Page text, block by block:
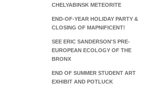
CHELYABINSK METEORITE
END-OF-YEAR HOLIDAY PARTY &
CLOSING OF MAPNIFICENT!
SEE ERIC SANDERSON'S PRE-
EUROPEAN ECOLOGY OF THE
BRONX
END OF SUMMER STUDENT ART
EXHIBIT AND POTLUCK